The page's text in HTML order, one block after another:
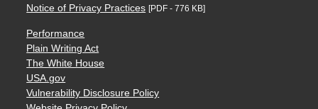
Notice of Privacy Practices [PDF - 776 KB]
Performance
Plain Writing Act
The White House
USA.gov
Vulnerability Disclosure Policy